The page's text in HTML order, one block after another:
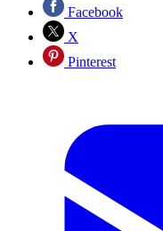
Facebook
X
Pinterest